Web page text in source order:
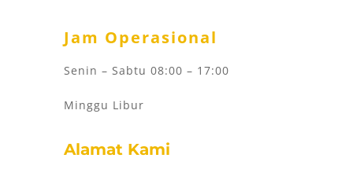
Jam Operasional
Senin – Sabtu 08:00 – 17:00
Minggu Libur
Alamat Kami